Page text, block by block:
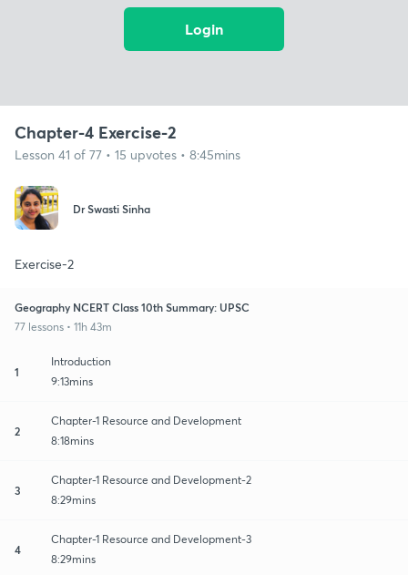
Login
Chapter-4 Exercise-2
Lesson 41 of 77 • 15 upvotes • 8:45mins
Dr Swasti Sinha
Exercise-2
Geography NCERT Class 10th Summary: UPSC
77 lessons • 11h 43m
1
Introduction
9:13mins
2
Chapter-1 Resource and Development
8:18mins
3
Chapter-1 Resource and Development-2
8:29mins
4
Chapter-1 Resource and Development-3
8:29mins